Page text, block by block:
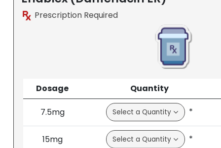
Prescription Required
Dosage Quantity
7.5mg *
15mg *